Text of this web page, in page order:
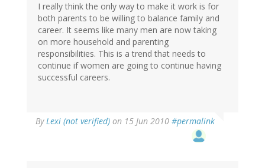
I really think the only way to make it work is for
both parents to be willing to balance family and
career. It seems like many men are now taking
on more household and parenting
responsibilities. This is a trend that needs to
continue if women are going to continue having
successful careers.
ByLexi (not verified) on 15 Jun 2010 #permalink